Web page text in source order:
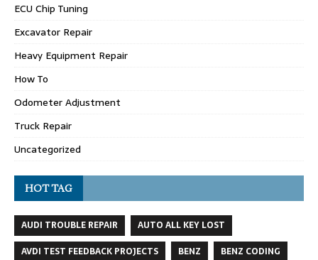
ECU Chip Tuning
Excavator Repair
Heavy Equipment Repair
How To
Odometer Adjustment
Truck Repair
Uncategorized
HOT TAG
AUDI TROUBLE REPAIR
AUTO ALL KEY LOST
AVDI TEST FEEDBACK PROJECTS
BENZ
BENZ CODING